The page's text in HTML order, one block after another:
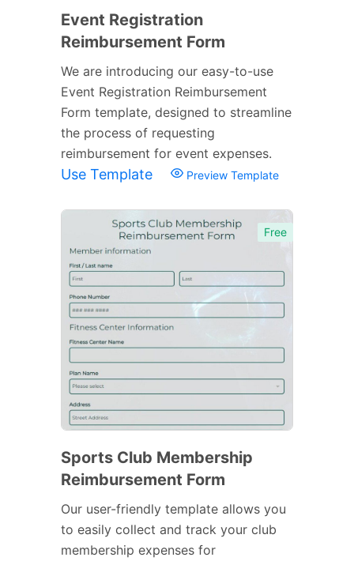
Event Registration
Reimbursement Form
We are introducing our easy-to-use
Event Registration Reimbursement
Form template, designed to streamline
the process of requesting
reimbursement for event expenses.
Use Template Preview Template
Free
Sports Club Membership
Reimbursement Form
Our user-friendly template allows you
to easily collect and track your club
membership expenses for